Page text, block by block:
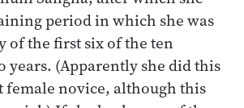
period in which she was
of the first six of the ten
years. (Apparently she did this
female novice, although this